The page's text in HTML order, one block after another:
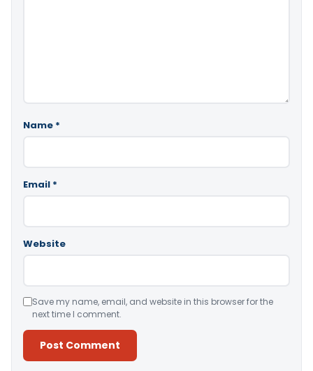
Name *
Email *
Website
Save my name, email, and website in this browser for the
next time I comment.